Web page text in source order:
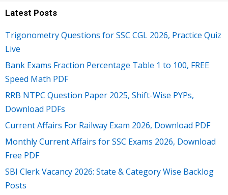
Latest Posts
Trigonometry Questions for SSC CGL 2026, Practice Quiz
Live
Bank Exams Fraction Percentage Table 1 to 100, FREE
Speed Math PDF
RRB NTPC Question Paper 2025, Shift-Wise PYPs,
Download PDFs
Current Affairs For Railway Exam 2026, Download PDF
Monthly Current Affairs for SSC Exams 2026, Download
Free PDF
SBI Clerk Vacancy 2026: State & Category Wise Backlog
Posts